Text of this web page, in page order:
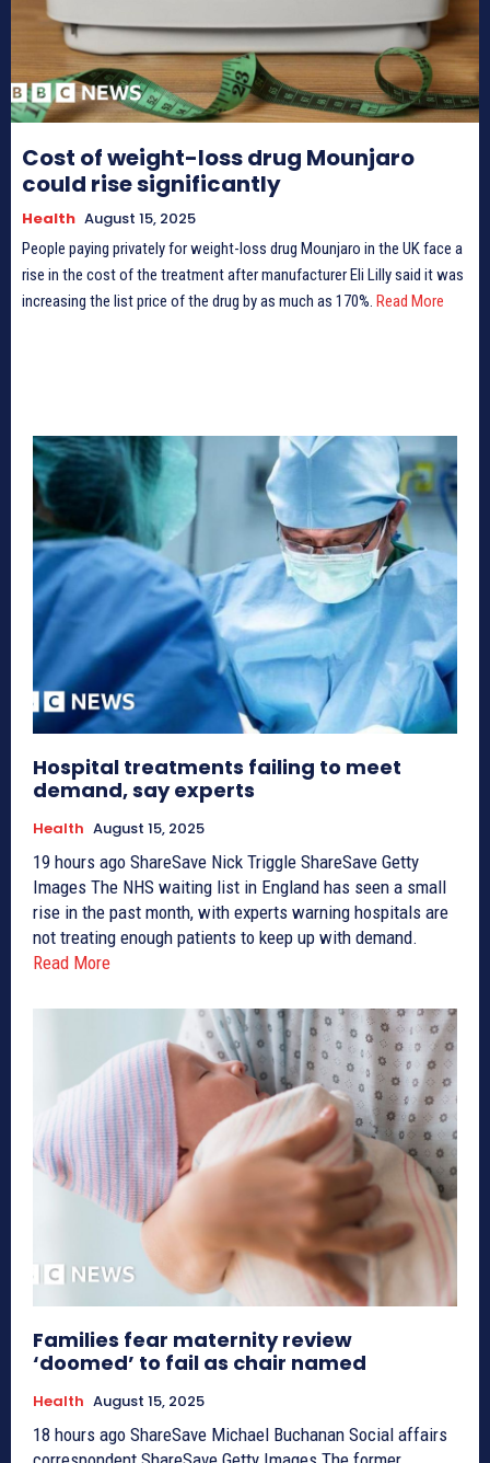
Cost of weight-loss drug Mounjaro
could rise significantly
Health August 15, 2025
People paying privately for weight-loss drug Mounjaro in the UK face a
rise in the cost of the treatment after manufacturer Eli Lilly said it was
increasing the list price of the drug by as much as 170%. Read More
Hospital treatments failing to meet
demand, say experts
Health August 15, 2025
19 hours ago ShareSave Nick Triggle ShareSave Getty
Images The NHS waiting list in England has seen a small
rise in the past month, with experts warning hospitals are
not treating enough patients to keep up with demand.
Read More
Families fear maternity review
‘doomed’ to fail as chair named
Health August 15, 2025
18 hours ago ShareSave Michael Buchanan Social affairs